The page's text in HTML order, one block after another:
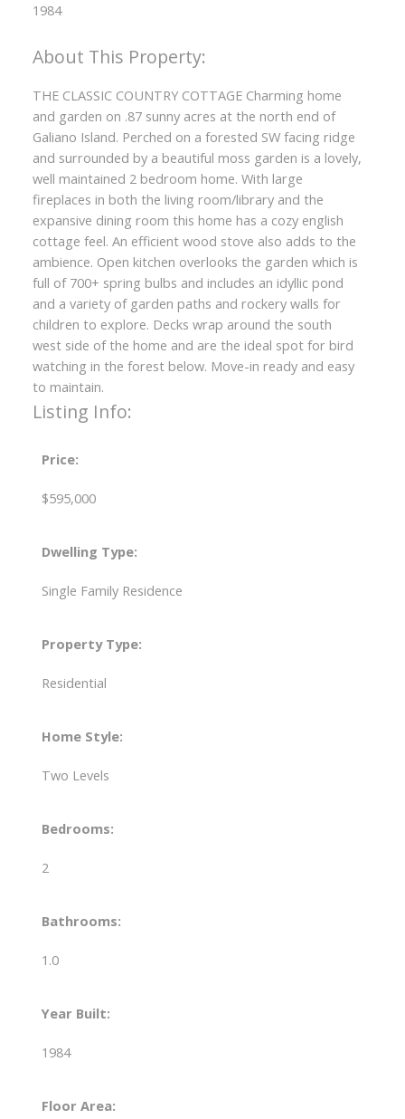
1984
THE CLASSIC COUNTRY COTTAGE Charming home
and garden on .87 sunny acres at the north end of
Galiano Island. Perched on a forested SW facing ridge
and surrounded by a beautiful moss garden is a lovely,
well maintained 2 bedroom home. With large
fireplaces in both the living room/library and the
expansive dining room this home has a cozy english
cottage feel. An efficient wood stove also adds to the
ambience. Open kitchen overlooks the garden which is
full of 700+ spring bulbs and includes an idyllic pond
and a variety of garden paths and rockery walls for
children to explore. Decks wrap around the south
west side of the home and are the ideal spot for bird
watching in the forest below. Move-in ready and easy
to maintain.
Listing Info:
Price:
$595,000
Dwelling Type:
Single Family Residence
Property Type:
Residential
Home Style:
Two Levels
Bedrooms:
2
Bathrooms:
1.0
Year Built:
1984
Floor Area: